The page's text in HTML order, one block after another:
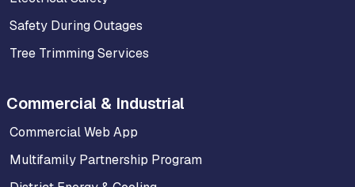
Safety During Outages
Tree Trimming Services
Commercial & Industrial
Commercial Web App
Multifamily Partnership Program